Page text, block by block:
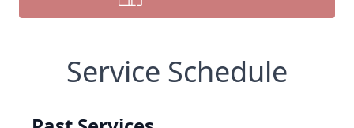
Service Schedule